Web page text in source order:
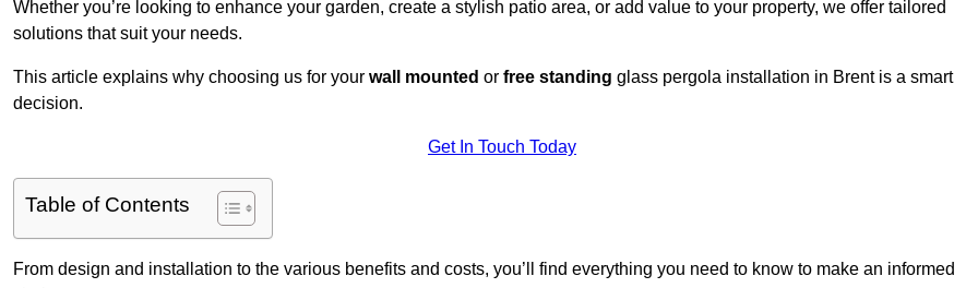
Whether you’re looking to enhance your garden, create a stylish patio area, or add value to your property, we offer tailored
solutions that suit your needs.
This article explains why choosing us for your wall mounted or free standing glass pergola installation in Brent is a smart
decision.
Get In Touch Today
Table of Contents
From design and installation to the various benefits and costs, you’ll find everything you need to know to make an informed